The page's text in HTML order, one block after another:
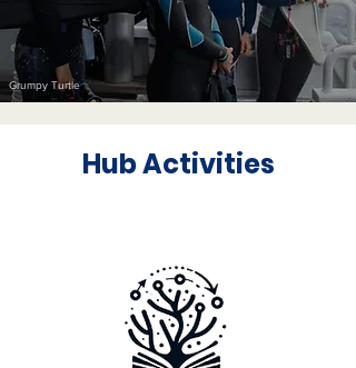
Grumpy Turtle
Hub Activities